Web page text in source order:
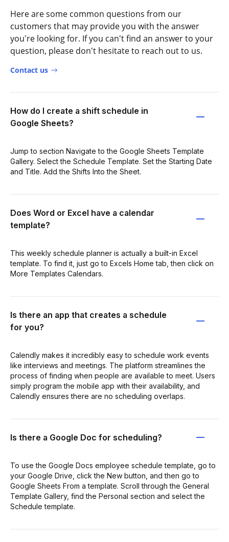
Here are some common questions from our
customers that may provide you with the answer
you're looking for. If you can't find an answer to your
question, please don't hesitate to reach out to us.
Contact us
How do I create a shift schedule in
Google Sheets?
Jump to section Navigate to the Google Sheets Template
Gallery. Select the Schedule Template. Set the Starting Date
and Title. Add the Shifts Into the Sheet.
Does Word or Excel have a calendar
template?
This weekly schedule planner is actually a built-in Excel
template. To find it, just go to Excels Home tab, then click on
More Templates Calendars.
Is there an app that creates a schedule
for you?
Calendly makes it incredibly easy to schedule work events
like interviews and meetings. The platform streamlines the
process of finding when people are available to meet. Users
simply program the mobile app with their availability, and
Calendly ensures there are no scheduling overlaps.
Is there a Google Doc for scheduling?
To use the Google Docs employee schedule template, go to
your Google Drive, click the New button, and then go to
Google Sheets From a template. Scroll through the General
Template Gallery, find the Personal section and select the
Schedule template.